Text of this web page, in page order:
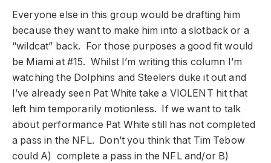
Everyone else in this group would be drafting him
because they want to make him into a slotback or a
“wildcat” back. For those purposes a good fit would
be Miami at #15. Whilst I’m writing this column I’m
watching the Dolphins and Steelers duke it out and
I’ve already seen Pat White take a VIOLENT hit that
left him temporarily motionless. If we want to talk
about performance Pat White still has not completed
a pass in the NFL. Don’t you think that Tim Tebow
could A) complete a pass in the NFL and/or B)